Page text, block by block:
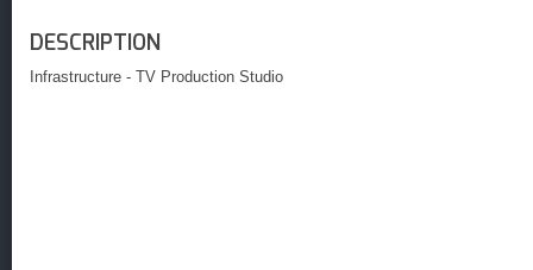
DESCRIPTION
Infrastructure - TV Production Studio